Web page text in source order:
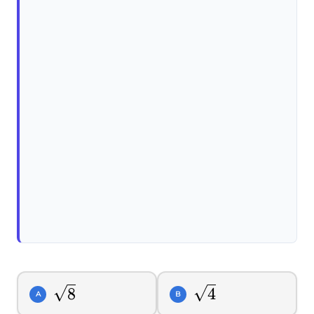
A \sqrt{8}
8 B \sqrt{4}
4